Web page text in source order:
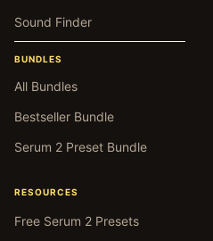
Sound Finder
BUNDLES
All Bundles
Bestseller Bundle
Serum 2 Preset Bundle
RESOURCES
Free Serum 2 Presets